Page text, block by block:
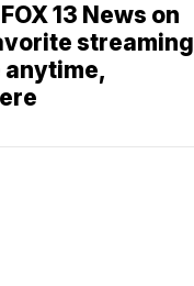
13 News on
streaming